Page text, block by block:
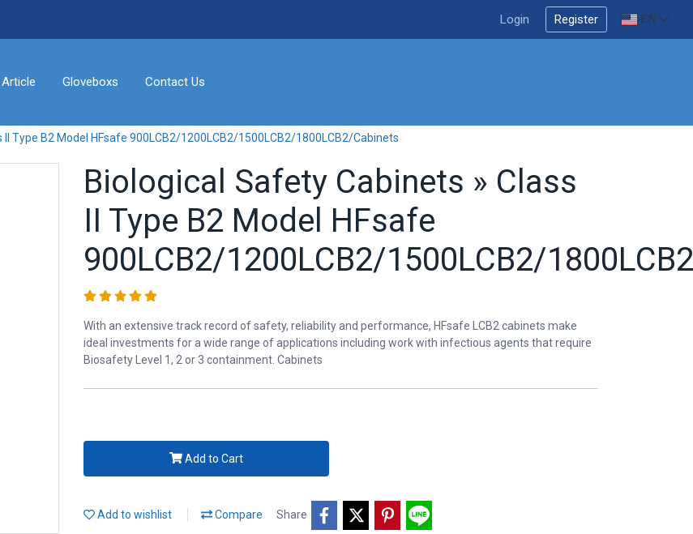
Login Register EN
Article Gloveboxs Contact Us
II Type B2 Model HFsafe 900LCB2/1200LCB2/1500LCB2/1800LCB2/Cabinets
Biological Safety Cabinets » Class
II Type B2 Model HFsafe
900LCB2/1200LCB2/1500LCB2/
With an extensive track record of safety, reliability and performance, HFsafe LCB2 cabinets make
ideal investments for a wide range of applications including work with infectious agents that require
Biosafety Level 1, 2 or 3 containment. Cabinets
Add to Cart
Add to wishlist Compare Share